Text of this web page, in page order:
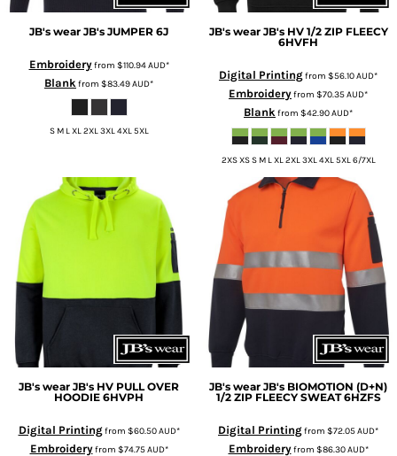
JB's wear JB's JUMPER 6J
Embroideryfrom $110.94AUD*
Blankfrom $83.49AUD*
S M L XL 2XL 3XL 4XL 5XL
JB's wear JB's HV 1/2 ZIP FLEECY
6HVFH
Digital Printingfrom $56.10AUD*
Embroideryfrom $70.35AUD*
Blankfrom $42.90AUD*
2XS XS S M L XL 2XL 3XL 4XL 5XL 6/7XL
JB's wear JB's HV PULL OVER
HOODIE 6HVPH
Digital Printingfrom $60.50AUD*
Embroideryfrom $74.75AUD*
JB's wear JB's BIOMOTION (D+N)
1/2 ZIP FLEECY SWEAT 6HZFS
Digital Printingfrom $72.05AUD*
Embroideryfrom $86.30AUD*